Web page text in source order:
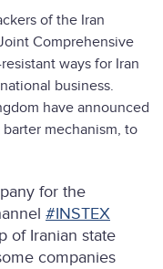
of the Iran
Comprehensive
ways for Iran
business.
have announced
mechanism, to
for the
#INSTEX
of Iranian state
companies